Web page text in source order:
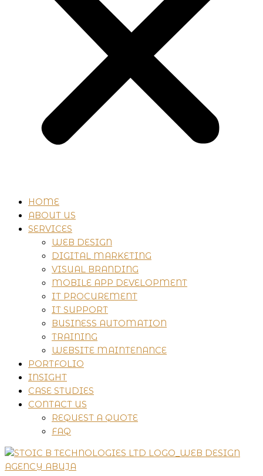
HOME
ABOUT US
SERVICES
WEB DESIGN
DIGITAL MARKETING
VISUAL BRANDING
MOBILE APP DEVELOPMENT
IT PROCUREMENT
IT SUPPORT
BUSINESS AUTOMATION
TRAINING
WEBSITE MAINTENANCE
PORTFOLIO
INSIGHT
CASE STUDIES
CONTACT US
REQUEST A QUOTE
FAQ